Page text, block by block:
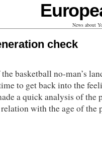
News about
check
basketball no-man’s
to get back into the
a quick analysis of the
with the age of the